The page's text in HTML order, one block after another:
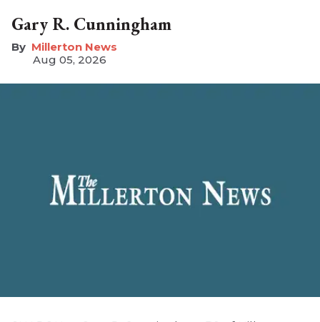
Gary R. Cunningham
Millerton News
Aug 05, 2026